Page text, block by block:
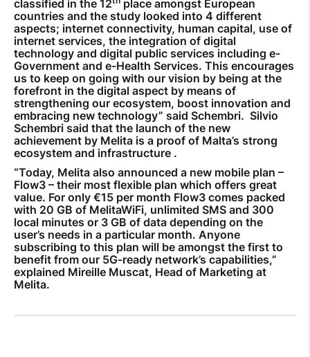
classified in the 12
place amongst European
countries and the study looked into 4 different
aspects; internet connectivity, human capital, use of
internet services, the integration of digital
technology and digital public services including e-
Government and e-Health Services. This encourages
us to keep on going with our vision by being at the
forefront in the digital aspect by means of
strengthening our ecosystem, boost innovation and
embracing new technology” said Schembri. Silvio
Schembri said that the launch of the new
achievement by Melita is a proof of Malta’s strong
ecosystem and infrastructure .
“Today, Melita also announced a new mobile plan –
Flow3 – their most flexible plan which offers great
value. For only €15 per month Flow3 comes packed
with 20 GB of MelitaWiFi, unlimited SMS and 300
local minutes or 3 GB of data depending on the
user’s needs in a particular month. Anyone
subscribing to this plan will be amongst the first to
benefit from our 5G-ready network’s capabilities,”
explained Mireille Muscat, Head of Marketing at
Melita.